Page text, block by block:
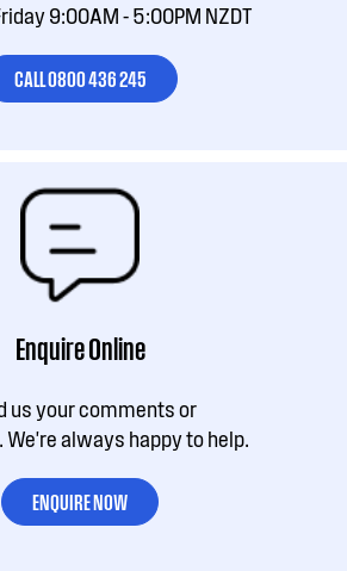
9:00AM - 5:00PM NZDT
CALL 0800 436 245
Enquire Online
us your comments or
always happy to help.
ENQUIRE NOW